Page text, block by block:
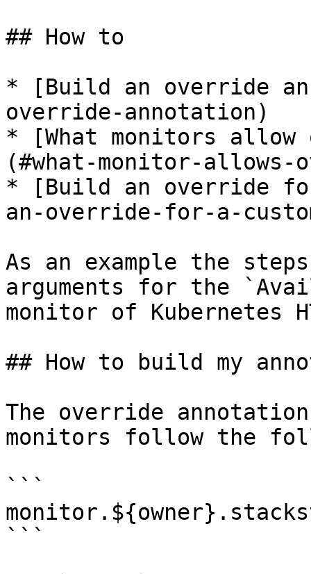
## How to
* [Build an override
override-annotation)
* [What monitors allow
(#what-monitor-
* [Build an override
an-override-for-a-
As an example the
arguments for the
monitor of Kubernetes
## How to build my
The override
monitors follow the
```
```